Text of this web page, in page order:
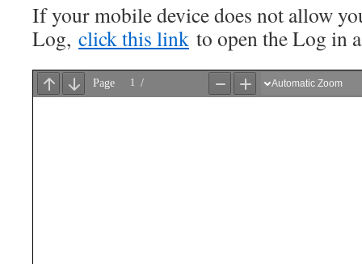
If your mobile device does not allow
Log, click this link to open the Log in